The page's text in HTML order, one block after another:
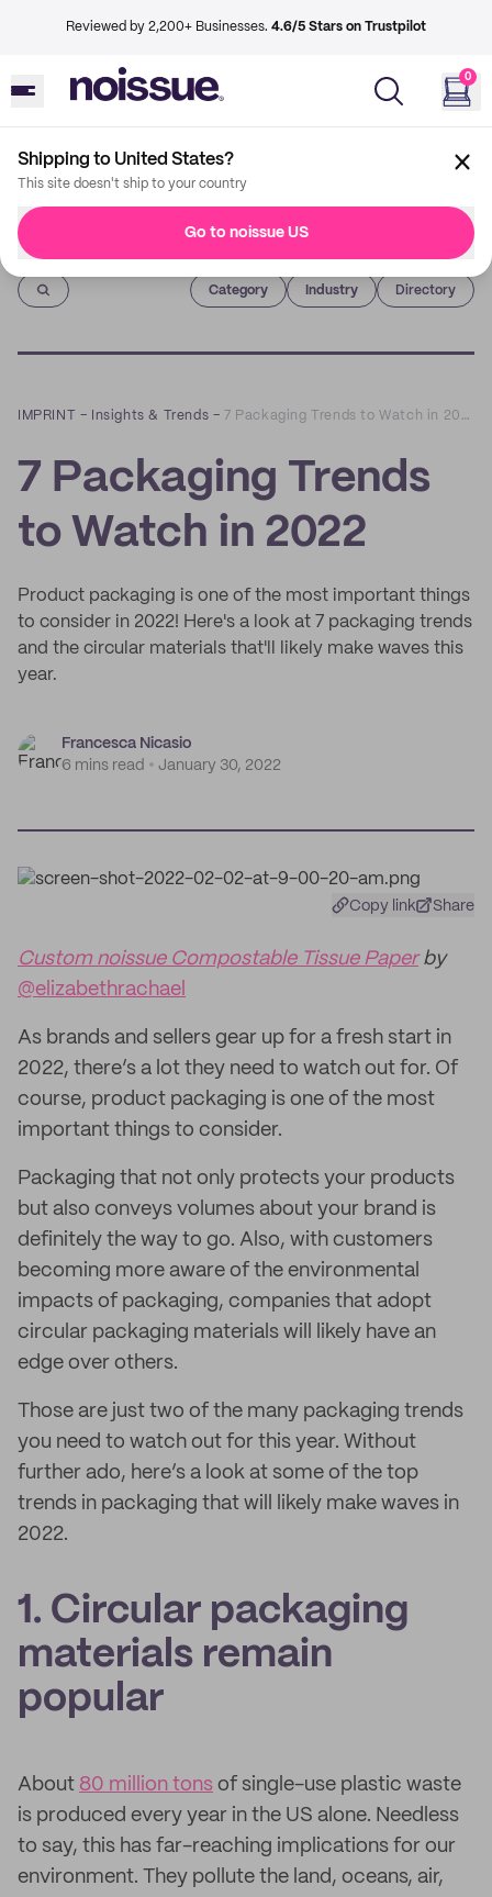
Reviewed by 2,200+ Businesses. 4.6/5 Stars on Trustpilot
0
Shipping to United States?
This site doesn't ship to your country
Go to noissue US
Imprint
Category Industry Directory
IMPRINT – Insights & Trends – 7 Packaging Trends to Watch in 2022
7 Packaging Trends
to Watch in 2022
Product packaging is one of the most important things
to consider in 2022! Here's a look at 7 packaging trends
and the circular materials that'll likely make waves this
year.
Francesca Nicasio
6 mins read
January 30, 2022
Copy link Share
Custom noissue Compostable Tissue Paperby
@elizabethrachael
As brands and sellers gear up for a fresh start in
2022, there’s a lot they need to watch out for. Of
course, product packaging is one of the most
important things to consider.
Packaging that not only protects your products
but also conveys volumes about your brand is
definitely the way to go. Also, with customers
becoming more aware of the environmental
impacts of packaging, companies that adopt
circular packaging materials will likely have an
edge over others.
Those are just two of the many packaging trends
you need to watch out for this year. Without
further ado, here’s a look at some of the top
trends in packaging that will likely make waves in
2022.
1. Circular packaging
materials remain
popular
About 80 million tons of single-use plastic waste
is produced every year in the US alone. Needless
to say, this has far-reaching implications for our
environment. They pollute the land, oceans, air,